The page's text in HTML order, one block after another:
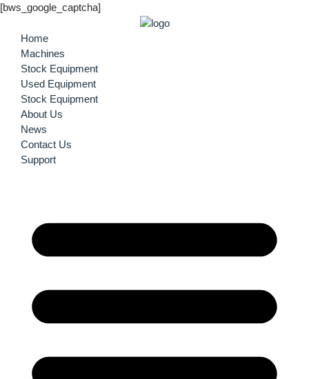
[bws_google_captcha]
Home
Machines
Stock Equipment
Used Equipment
Stock Equipment
About Us
News
Contact Us
Support